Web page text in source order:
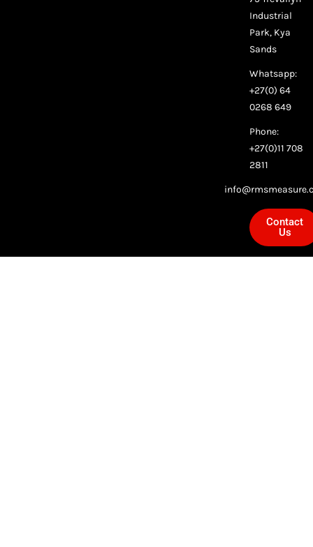
Industrial
Park, Kya
Sands
Whatsapp:
+27(0) 64
0268 649
Phone:
+27(0)11 708
2811
Contact
Us